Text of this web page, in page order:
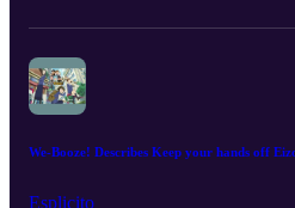
We-Booze! Describes Keep your hands off
Esplicito